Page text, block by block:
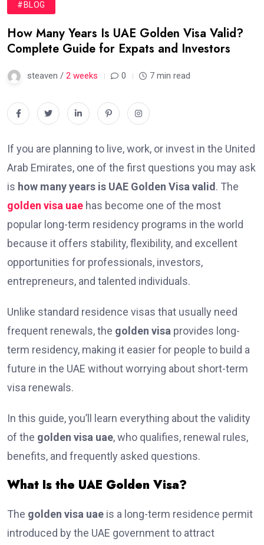
#BLOG
How Many Years Is UAE Golden Visa Valid?
Complete Guide for Expats and Investors
steaven / 2 weeks 0 7 min read
If you are planning to live, work, or invest in the United
Arab Emirates, one of the first questions you may ask
is how many years is UAE Golden Visa valid . The
golden visa uae has become one of the most
popular long-term residency programs in the world
because it offers stability, flexibility, and excellent
opportunities for professionals, investors,
entrepreneurs, and talented individuals.
Unlike standard residence visas that usually need
frequent renewals, the golden visa provides long-
term residency, making it easier for people to build a
future in the UAE without worrying about short-term
visa renewals.
In this guide, you’ll learn everything about the validity
of the golden visa uae, who qualifies, renewal rules,
benefits, and frequently asked questions.
What Is the UAE Golden Visa?
The golden visa uae is a long-term residence permit
introduced by the UAE government to attract